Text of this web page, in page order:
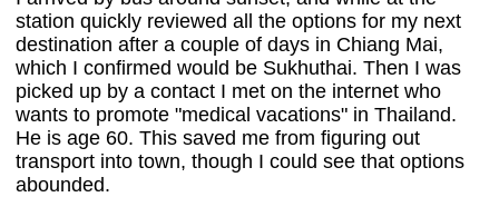
station quickly reviewed all the options for my next
destination after a couple of days in Chiang Mai,
which I confirmed would be Sukhuthai. Then I was
picked up by a contact I met on the internet who
wants to promote "medical vacations" in Thailand.
He is age 60. This saved me from figuring out
transport into town, though I could see that options
abounded.